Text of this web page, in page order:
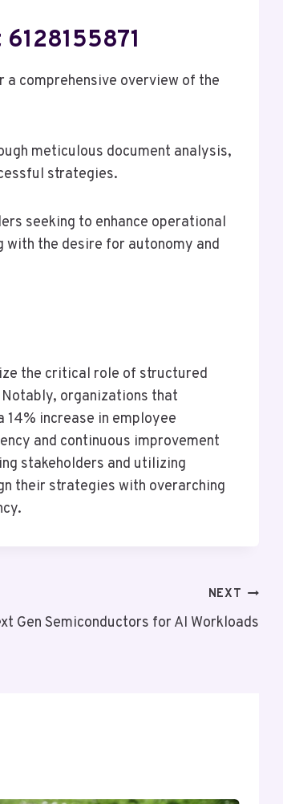
a comprehensive overview of the
meticulous document analysis,
strategies.
seeking to enhance operational
the desire for autonomy and
the critical role of structured
organizations that
increase in employee
and continuous improvement
stakeholders and utilizing
their strategies with overarching
NEXT
Gen Semiconductors for AI Workloads